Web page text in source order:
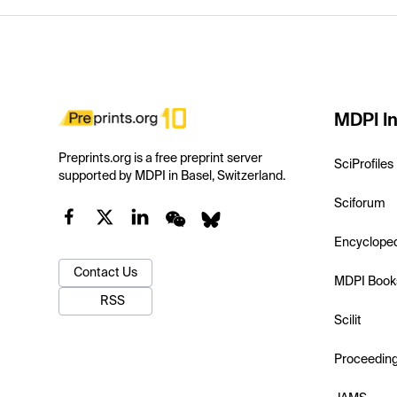
Preprints.org is a free preprint server
supported by MDPI in Basel, Switzerland.
Contact Us
RSS
MDPI
SciProfiles
Sciforum
MDPI
Scilit